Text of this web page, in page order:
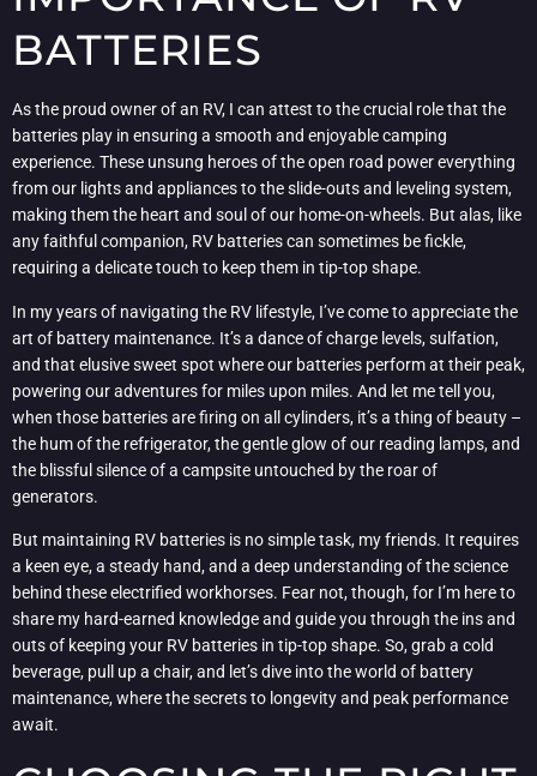
BATTERIES
As the proud owner of an RV, I can attest to the crucial role that the
batteries play in ensuring a smooth and enjoyable camping
experience. These unsung heroes of the open road power everything
from our lights and appliances to the slide-outs and leveling system,
making them the heart and soul of our home-on-wheels. But alas, like
any faithful companion, RV batteries can sometimes be fickle,
requiring a delicate touch to keep them in tip-top shape.
In my years of navigating the RV lifestyle, I’ve come to appreciate the
art of battery maintenance. It’s a dance of charge levels, sulfation,
and that elusive sweet spot where our batteries perform at their peak,
powering our adventures for miles upon miles. And let me tell you,
when those batteries are firing on all cylinders, it’s a thing of beauty –
the hum of the refrigerator, the gentle glow of our reading lamps, and
the blissful silence of a campsite untouched by the roar of
generators.
But maintaining RV batteries is no simple task, my friends. It requires
a keen eye, a steady hand, and a deep understanding of the science
behind these electrified workhorses. Fear not, though, for I’m here to
share my hard-earned knowledge and guide you through the ins and
outs of keeping your RV batteries in tip-top shape. So, grab a cold
beverage, pull up a chair, and let’s dive into the world of battery
maintenance, where the secrets to longevity and peak performance
await.